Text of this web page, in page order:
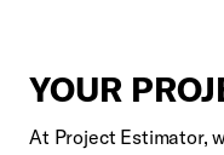
YOUR
At Project Estimator,